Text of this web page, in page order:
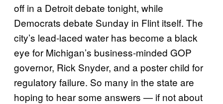
off in a Detroit debate tonight, while
Democrats debate Sunday in Flint itself. The
city’s lead-laced water has become a black
eye for Michigan’s business-minded GOP
governor, Rick Snyder, and a poster child for
regulatory failure. So many in the state are
hoping to hear some answers — if not about